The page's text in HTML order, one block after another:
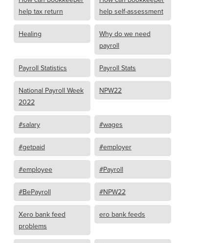
help tax return
help self-assessment
Healing
Why do we need
payroll
Payroll Statistics Payroll Stats
National Payroll Week
2022
NPW22
#salary #wages
#getpaid #employer
#employee #Payroll
#BePayroll #NPW22
Xero bank feed
problems
ero bank feeds